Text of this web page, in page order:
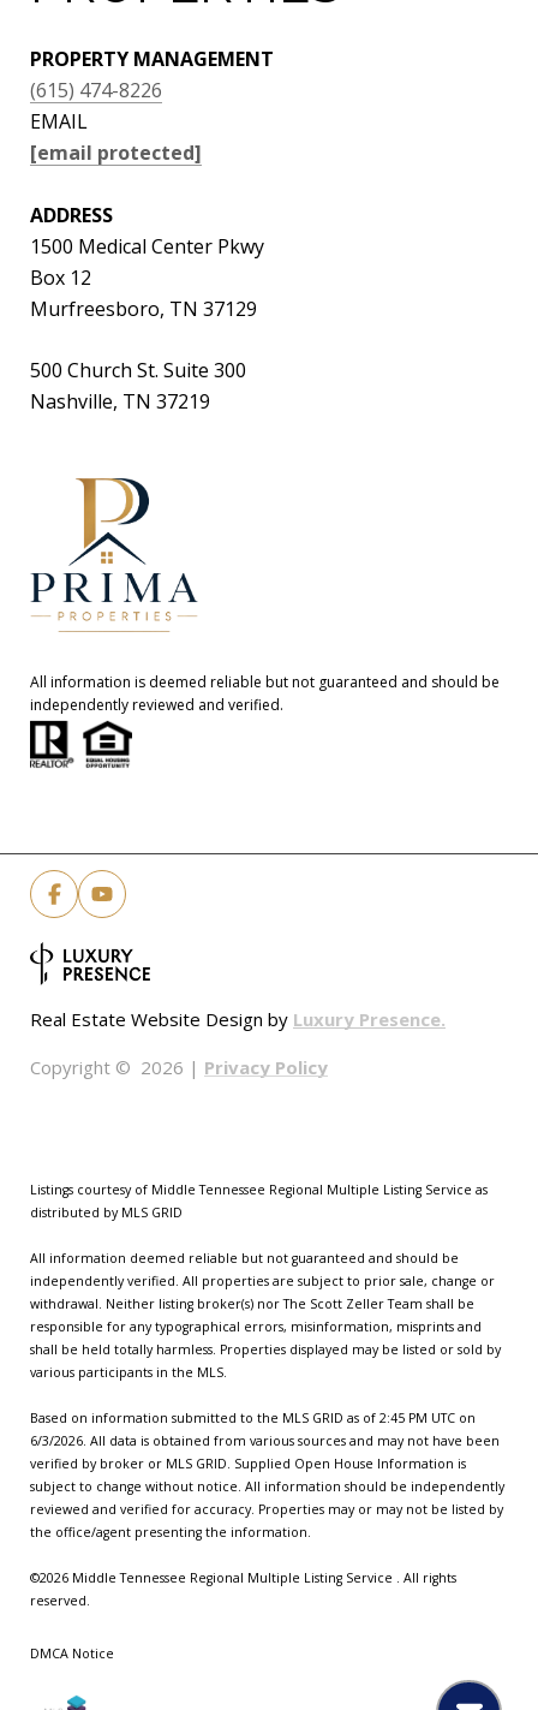
PROPERTY MANAGEMENT
(615) 474-8226
EMAIL
[email protected]
ADDRESS
1500 Medical Center Pkwy
Box 12
Murfreesboro, TN 37129
500 Church St. Suite 300
Nashville, TN 37219
All information is deemed reliable but not guaranteed and should be
independently reviewed and verified.
Real Estate Website Design by Luxury Presence.
Copyright © 2026 | Privacy Policy
Listings courtesy of Middle Tennessee Regional Multiple Listing Service as
distributed by MLS GRID
All information deemed reliable but not guaranteed and should be
independently verified. All properties are subject to prior sale, change or
withdrawal. Neither listing broker(s) nor The Scott Zeller Team shall be
responsible for any typographical errors, misinformation, misprints and
shall be held totally harmless. Properties displayed may be listed or sold by
various participants in the MLS.
Based on information submitted to the MLS GRID as of 2:45 PM UTC on
6/3/2026. All data is obtained from various sources and may not have been
verified by broker or MLS GRID. Supplied Open House Information is
subject to change without notice. All information should be independently
reviewed and verified for accuracy. Properties may or may not be listed by
the office/agent presenting the information.
©2026 Middle Tennessee Regional Multiple Listing Service . All rights
reserved.
DMCA Notice